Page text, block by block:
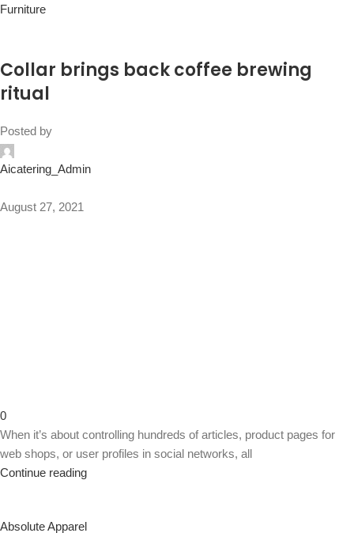
Furniture
Collar brings back coffee brewing
ritual
Posted by
Aicatering_Admin
August 27, 2021
0
When it’s about controlling hundreds of articles, product pages for
web shops, or user profiles in social networks, all
Continue reading
Absolute Apparel